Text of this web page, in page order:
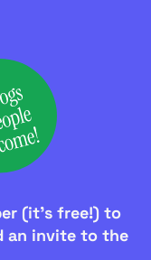
(it's free!) to
an invite to the